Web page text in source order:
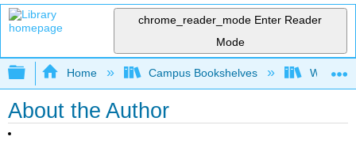
chrome_reader_mode Enter Reader
Mode
Expand/collapse global hierarchy
Home Campus Bookshelves
About the Author